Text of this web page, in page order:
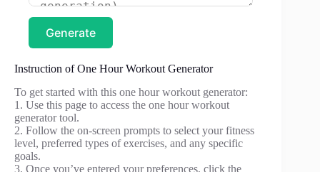
Generate
Instruction of One Hour Workout Generator
To get started with this one hour workout generator:
1. Use this page to access the one hour workout
generator tool.
2. Follow the on-screen prompts to select your fitness
level, preferred types of exercises, and any specific
goals.
3. Once you’ve entered your preferences, click the